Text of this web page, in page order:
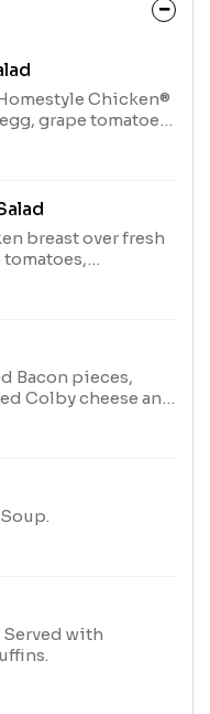
Chicken®
grape tomatoes,
cheese plus
breast over fresh
cheese plus
Bacon pieces,
Colby cheese and
with